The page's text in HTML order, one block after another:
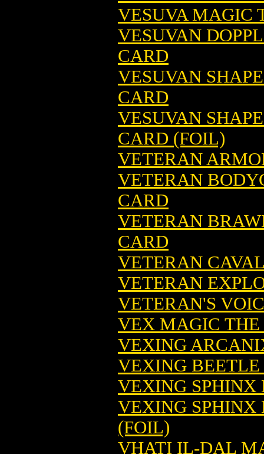
VESUVA MAGIC
VESUVAN
CARD
VESUVAN
CARD
VESUVAN
CARD (FOIL)
VETERAN
VETERAN
CARD
VETERAN
CARD
VETERAN
VETERAN
VETERAN'S
VEX MAGIC
VEXING
VEXING
VEXING SPHINX
VEXING SPHINX
(FOIL)
VHATI IL-DAL